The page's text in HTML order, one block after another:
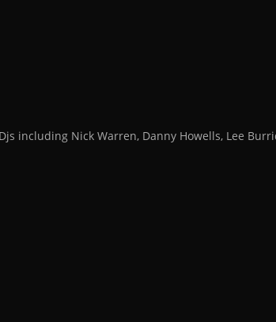
including Nick Warren, Danny Howells, Lee